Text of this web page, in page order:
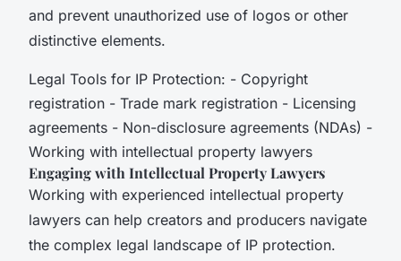
and prevent unauthorized use of logos or other
distinctive elements.
Legal Tools for IP Protection: - Copyright
registration - Trade mark registration - Licensing
agreements - Non-disclosure agreements (NDAs) -
Working with intellectual property lawyers
Engaging with Intellectual Property Lawyers
Working with experienced intellectual property
lawyers can help creators and producers navigate
the complex legal landscape of IP protection.